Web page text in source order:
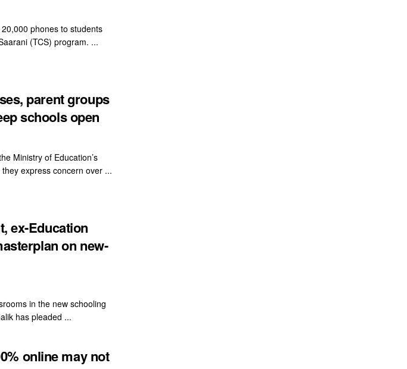
phones to students
(TCS) program. ...
parent groups
schools open
Ministry of Education’s
express concern over ...
ex-Education
on new-
in the new schooling
has pleaded ...
online may not